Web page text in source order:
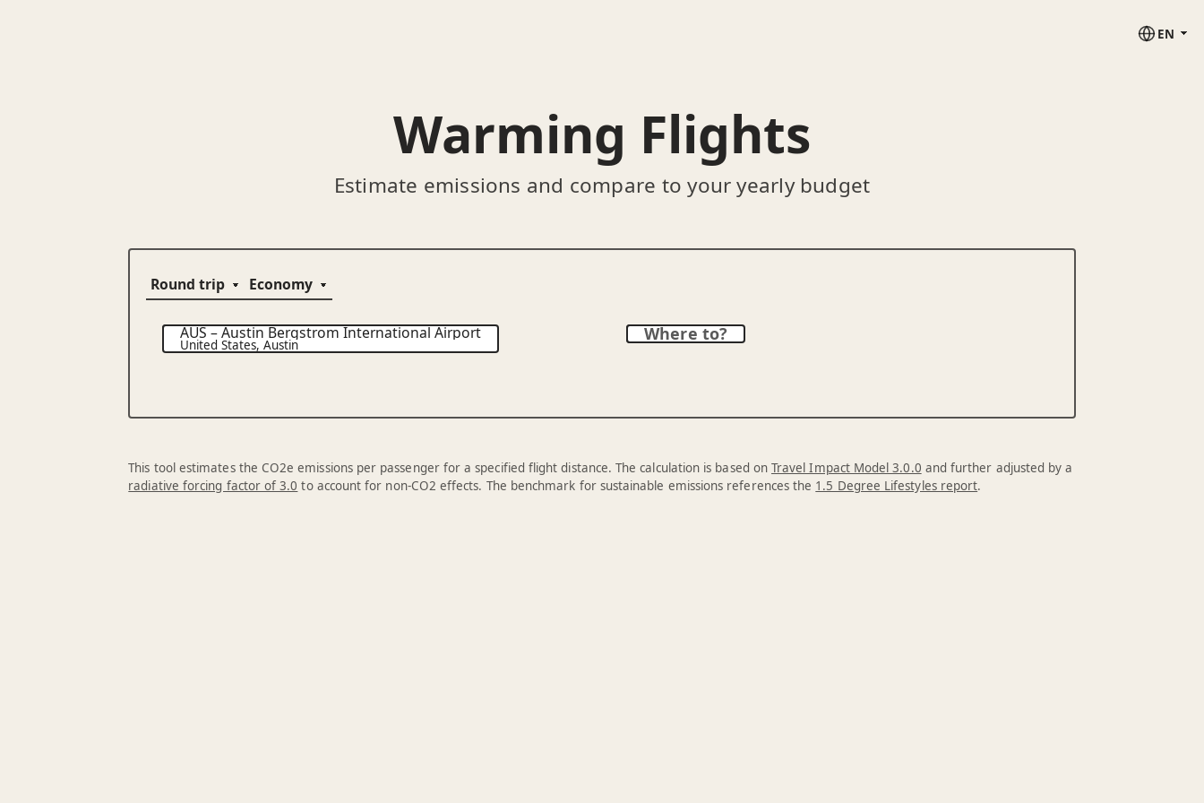
EN
Warming Flights
Estimate emissions and compare to your yearly budget
AUS–Austin Bergstrom International Airport
United States,Austin
Where to?
This tool estimates the CO2e emissions per passenger for a specified flight distance. The calculation is based on Travel Impact Model 3.0.0 and further adjusted by a
radiative forcing factor of 3.0 to account for non-CO2 effects. The benchmark for sustainable emissions references the 1.5 Degree Lifestyles report.